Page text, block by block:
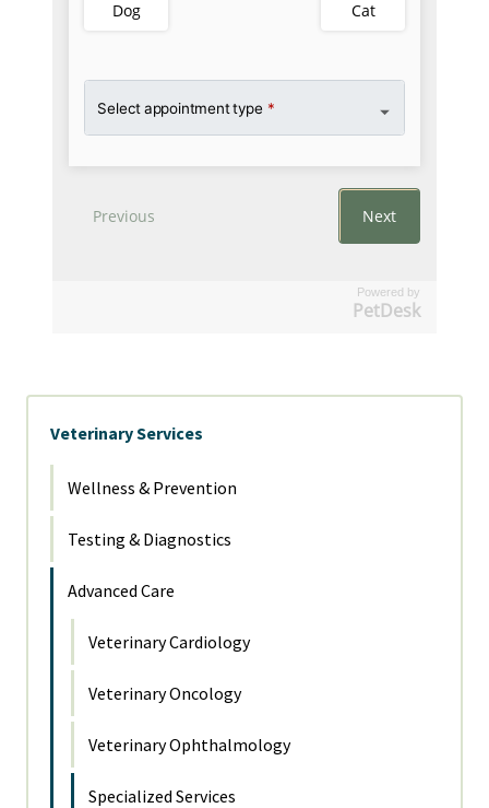
Powered by
PetDesk
Veterinary Services
Wellness & Prevention
Testing & Diagnostics
Advanced Care
Veterinary Cardiology
Veterinary Oncology
Veterinary Ophthalmology
Specialized Services